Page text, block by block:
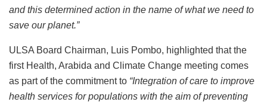
and this determined action in the name of what we need to
save our planet.”
ULSA Board Chairman, Luis Pombo, highlighted that the
first Health, Arabida and Climate Change meeting comes
as part of the commitment to “Integration of care to improve
health services for populations with the aim of preventing